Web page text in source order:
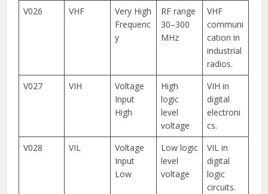
V026 VHF
Very High
Frequenc
y
RF range
30–300
MHz
VHF
communi
cation in
industrial
radios.
V027
VIH
Voltage
Input
High
High
logic
level
voltage
VIH in
digital
electroni
cs.
V028
VIL
Voltage
Input
Low
Low logic
level
voltage
VIL in
digital
logic
circuits.